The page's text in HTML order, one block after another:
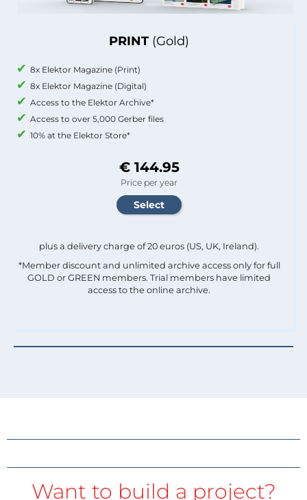
PRINT (Gold)
8x Elektor Magazine (Print)
8x Elektor Magazine (Digital)
Access to the Elektor Archive*
Access to over 5,000 Gerber files
10% at the Elektor Store*
€ 144.95
Price per year
plus a delivery charge of 20 euros (US, UK, Ireland).
*Member discount and unlimited archive access only for full
GOLD or GREEN members. Trial members have limited
access to the online archive.
Want to build a project?